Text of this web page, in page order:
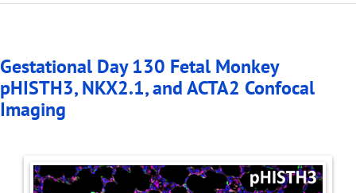
Gestational Day 130 Fetal Monkey
pHISTH3, NKX2.1, and ACTA2 Confocal
Imaging